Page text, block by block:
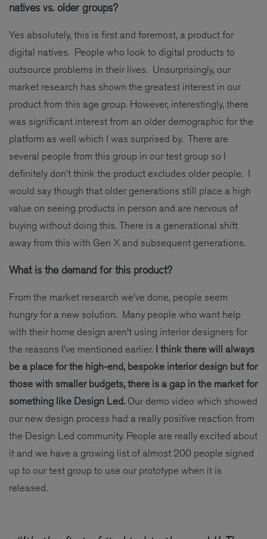
natives vs. older groups?
Yes absolutely, this is first and foremost, a product for
digital natives. People who look to digital products to
outsource problems in their lives. Unsurprisingly, our
market research has shown the greatest interest in our
product from this age group. However, interestingly, there
was significant interest from an older demographic for the
platform as well which I was surprised by. There are
several people from this group in our test group so I
definitely don’t think the product excludes older people. I
would say though that older generations still place a high
value on seeing products in person and are nervous of
buying without doing this. There is a generational shift
away from this with Gen X and subsequent generations.
What is the demand for this product?
From the market research we’ve done, people seem
hungry for a new solution. Many people who want help
with their home design aren’t using interior designers for
the reasons I’ve mentioned earlier. I think there will always
be a place for the high-end, bespoke interior design but for
those with smaller budgets, there is a gap in the market for
something like Design Led. Our demo video which showed
our new design process had a really positive reaction from
the Design Led community. People are really excited about
it and we have a growing list of almost 200 people signed
up to our test group to use our prototype when it is
released.